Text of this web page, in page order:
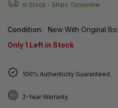
In Stock - Ships Tomorrow
Condition:
New With Original
Only1 Left in Stock
100% Authenticity Guaranteed
2-Year Warranty